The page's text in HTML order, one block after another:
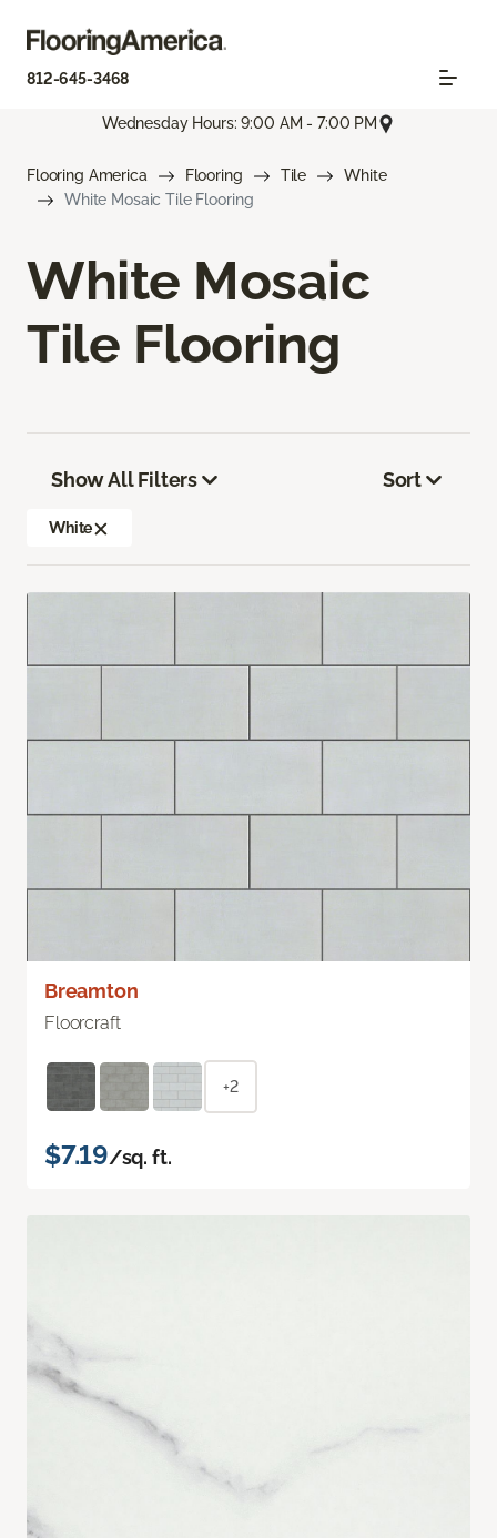
812-645-3468
Wednesday Hours: 9:00 AM - 7:00 PM
Flooring America Flooring Tile
White
White Mosaic Tile Flooring
White Mosaic
Tile Flooring
Show All Filters
White
Sort
Breamton
Floorcraft
+2
$7.19/sq. ft.